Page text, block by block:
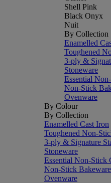
Shell Pink
Black Onyx
Nuit
By Collection
Enamelled
Toughened
3-ply &
Stoneware
Essential
Non-Stick
Ovenware
By Colour
By Collection
Enamelled Cast Iron
Toughened Non-
3-ply & Signature
Stoneware
Essential Non-Stick
Non-Stick Bakeware
Ovenware